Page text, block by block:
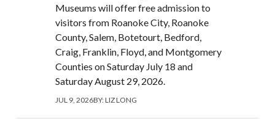
Museums will offer free admission to
visitors from Roanoke City, Roanoke
County, Salem, Botetourt, Bedford,
Craig, Franklin, Floyd, and Montgomery
Counties on Saturday July 18 and
Saturday August 29, 2026.
JUL 9, 2026BY:LIZ LONG